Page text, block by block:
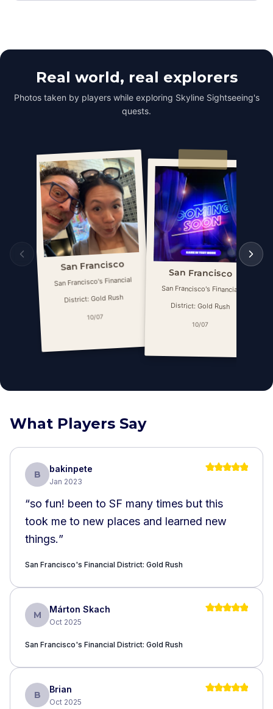
Real world, real explorers
Photos taken by players while exploring Skyline Sightseeing's
quests.
San Francisco
San Francisco's Financial
District: Gold Rush
10/07
San Francisco
San Francisco's Financial
District: Gold Rush
10/07
What Players Say
B
bakinpete
Jan 2023
“so fun! been to SF many times but this
took me to new places and learned new
things.”
San Francisco's Financial District: Gold Rush
M
Márton Skach
Oct 2025
San Francisco's Financial District: Gold Rush
B
Brian
Oct 2025